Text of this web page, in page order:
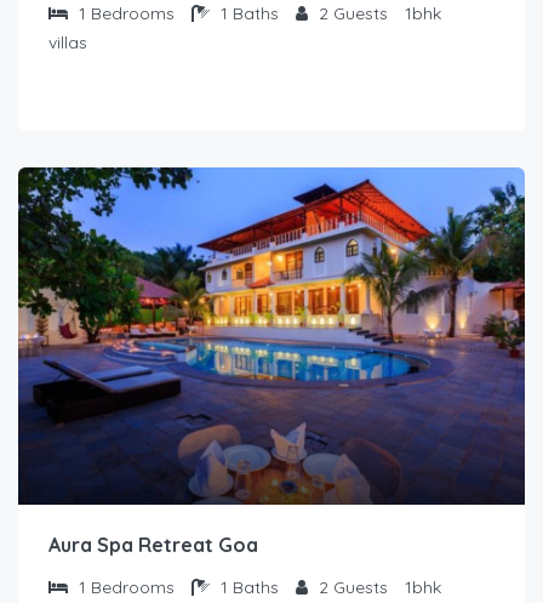
1 Bedrooms 1 Baths 2 Guests
1bhk
villas
Aura Spa Retreat Goa
1 Bedrooms 1 Baths 2 Guests
1bhk